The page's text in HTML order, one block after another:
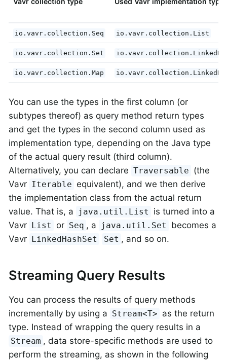
io.vavr.collection.Seq io.vavr.collection.List
io.vavr.collection.Set
io.vavr.collection.Map
You can use the types in the first column (or
subtypes thereof) as query method return types
and get the types in the second column used as
implementation type, depending on the Java type
of the actual query result (third column).
Alternatively, you can declare Traversable (the
Vavr Iterable equivalent), and we then derive
the implementation class from the actual return
value. That is, a
java.util.List
is turned into a
Vavr
List or Seq , a java.util.Set
becomes a
Vavr
LinkedHashSet Set , and so on.
Streaming Query Results
You can process the results of query methods
incrementally by using a Stream<T> as the return
type. Instead of wrapping the query results in a
Stream , data store-specific methods are used to
perform the streaming, as shown in the following